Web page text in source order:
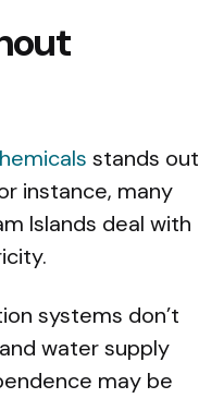
stands out
instance, many
Islands deal with
systems don’t
water supply
may be